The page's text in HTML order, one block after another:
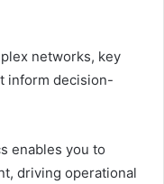
networks, key
inform decision-
enables you to
driving operational